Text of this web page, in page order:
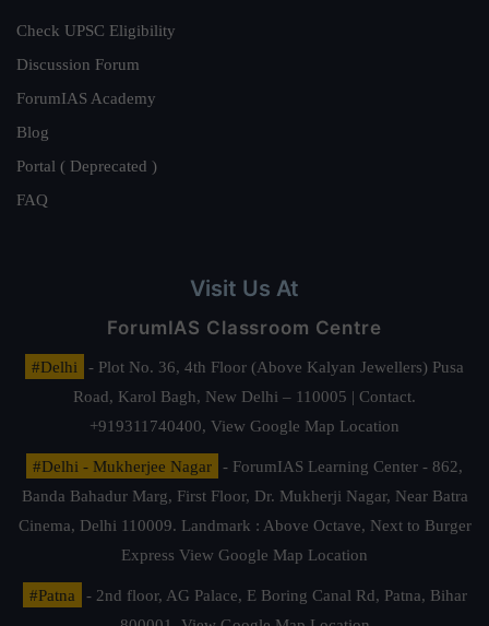
Check UPSC Eligibility
Discussion Forum
ForumIAS Academy
Blog
Portal ( Deprecated )
FAQ
Visit Us At
ForumIAS Classroom Centre
#Delhi
- Plot No. 36, 4th Floor (Above Kalyan Jewellers) Pusa
Road, Karol Bagh, New Delhi – 110005 | Contact.
+919311740400, View Google Map Location
#Delhi - Mukherjee Nagar
- ForumIAS Learning Center - 862,
Banda Bahadur Marg, First Floor, Dr. Mukherji Nagar, Near Batra
Cinema, Delhi 110009. Landmark : Above Octave, Next to Burger
Express View Google Map Location
#Patna
- 2nd floor, AG Palace, E Boring Canal Rd, Patna, Bihar